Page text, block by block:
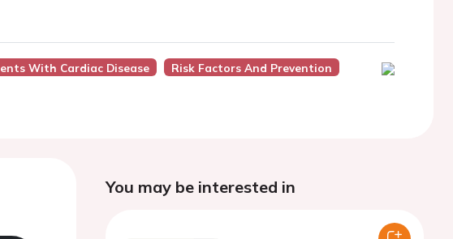
With Cardiac Disease
Risk Factors And Prevention
You may be interested in